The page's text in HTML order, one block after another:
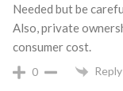
Needed but be
Also, private
consumer cost.
0 Reply